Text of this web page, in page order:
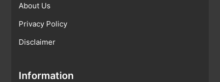
About Us
Privacy Policy
Disclaimer
Information